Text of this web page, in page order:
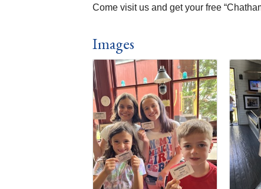
Come visit us and get your free
Images